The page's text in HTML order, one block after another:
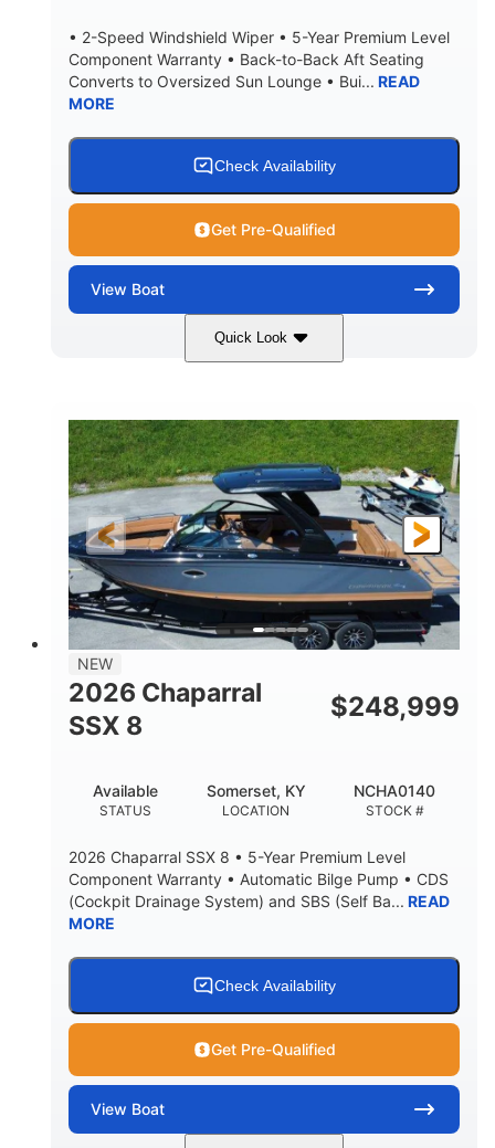
• 2-Speed Windshield Wiper • 5-Year Premium Level
Component Warranty • Back-to-Back Aft Seating
Converts to Oversized Sun Lounge • Bui... READ
MORE
Check Availability
Get Pre-Qualified
View Boat
Quick Look
430HP
ENGINE HOURS
0
PROPULSION
Inboard
FUEL TYPE
Gas
LENGTH
30'
BEAM
9'
DRY WEIGHT
6200lbs
HULL MATERIAL
Fiberglass
NEW
2026 Chaparral
SSX 8
$248,999
STATUS
Available
LOCATION
Somerset, KY
STOCK #
NCHA0140
2026 Chaparral SSX 8 • 5-Year Premium Level
Component Warranty • Automatic Bilge Pump • CDS
(Cockpit Drainage System) and SBS (Self Ba... READ
MORE
Check Availability
Get Pre-Qualified
View Boat